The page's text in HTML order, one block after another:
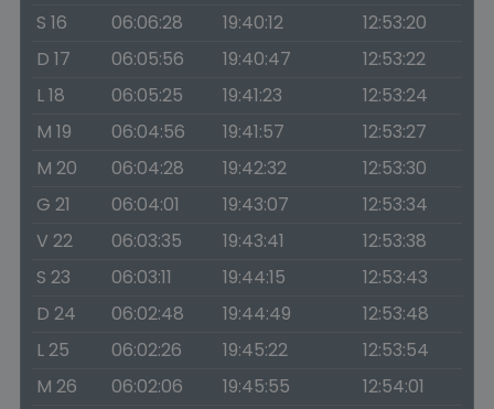
S 16
06:06:28 19:40:12
12:53:20
D 17
06:05:56 19:40:47
12:53:22
L 18
06:05:25 19:41:23
12:53:24
M 19
06:04:56 19:41:57
12:53:27
M 20
06:04:28 19:42:32
12:53:30
G 21
06:04:01 19:43:07
12:53:34
V 22
06:03:35 19:43:41
12:53:38
S 23
06:03:11 19:44:15
12:53:43
D 24
06:02:48 19:44:49
12:53:48
L 25
06:02:26 19:45:22
12:53:54
M 26
06:02:06 19:45:55
12:54:01